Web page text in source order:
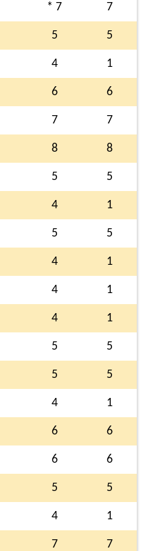
* 7 7
5 5
4 1
6 6
7 7
8 8
5 5
4 1
5 5
4 1
4 1
4 1
5 5
5 5
4 1
6 6
6 6
5 5
4 1
7 7